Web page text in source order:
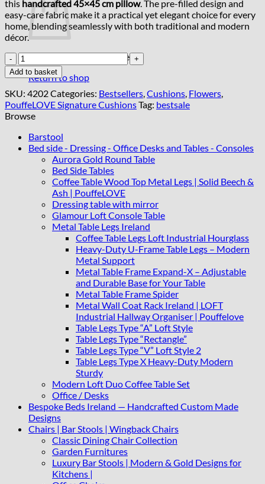
No products in the basket.
Return to shop
this handcrafted 45×45 cm pillow. The pre-filled design and
easy-care fabric make it a practical yet elegant choice for every
home, blending seamlessly with both traditional and modern
décor.
Luxury
Handmade
Cushion
–
Artisan
Floral
with
Zipper
quantity
Add to basket
SKU: 4202Categories: Bestsellers Cushions Flowers
PouffeLOVE Signature CushionsTag: bestsale
Browse
Barstool
Bed side - Dressing - Office Desks and Tables - Consoles
Aurora Gold Round Table
Bed Side Tables
Coffee Table Wood Top Metal Legs | Solid Beech &
Ash | PouffeLOVE
Dressing table with mirror
Glamour Loft Console Table
Metal Table Legs Ireland
Coffee Table Legs Loft Industrial Hourglass
Heavy-Duty U-Frame Table Legs – Modern
Metal Support
Metal Table Frame Expand-X – Adjustable
and Durable Base for Your Table
Metal Table Frame Spider
Metal Wall Coat Rack Ireland | LOFT
Industrial Hallway Organiser | Pouffelove
Table Legs Type “A” Loft Style
Table Legs Type “Rectangle”
Table Legs Type “V” Loft Style 2
Table Legs Type X Heavy-Duty Modern
Sturdy
Modern Loft Duo Coffee Table Set
Office / Desks
Bespoke Beds Ireland — Handcrafted Custom Made
Designs
Chairs | Bar Stools | Wingback Chairs
Classic Dining Chair Collection
Garden Furnitures
Luxury Bar Stools | Modern & Gold Designs for
Kitchens |